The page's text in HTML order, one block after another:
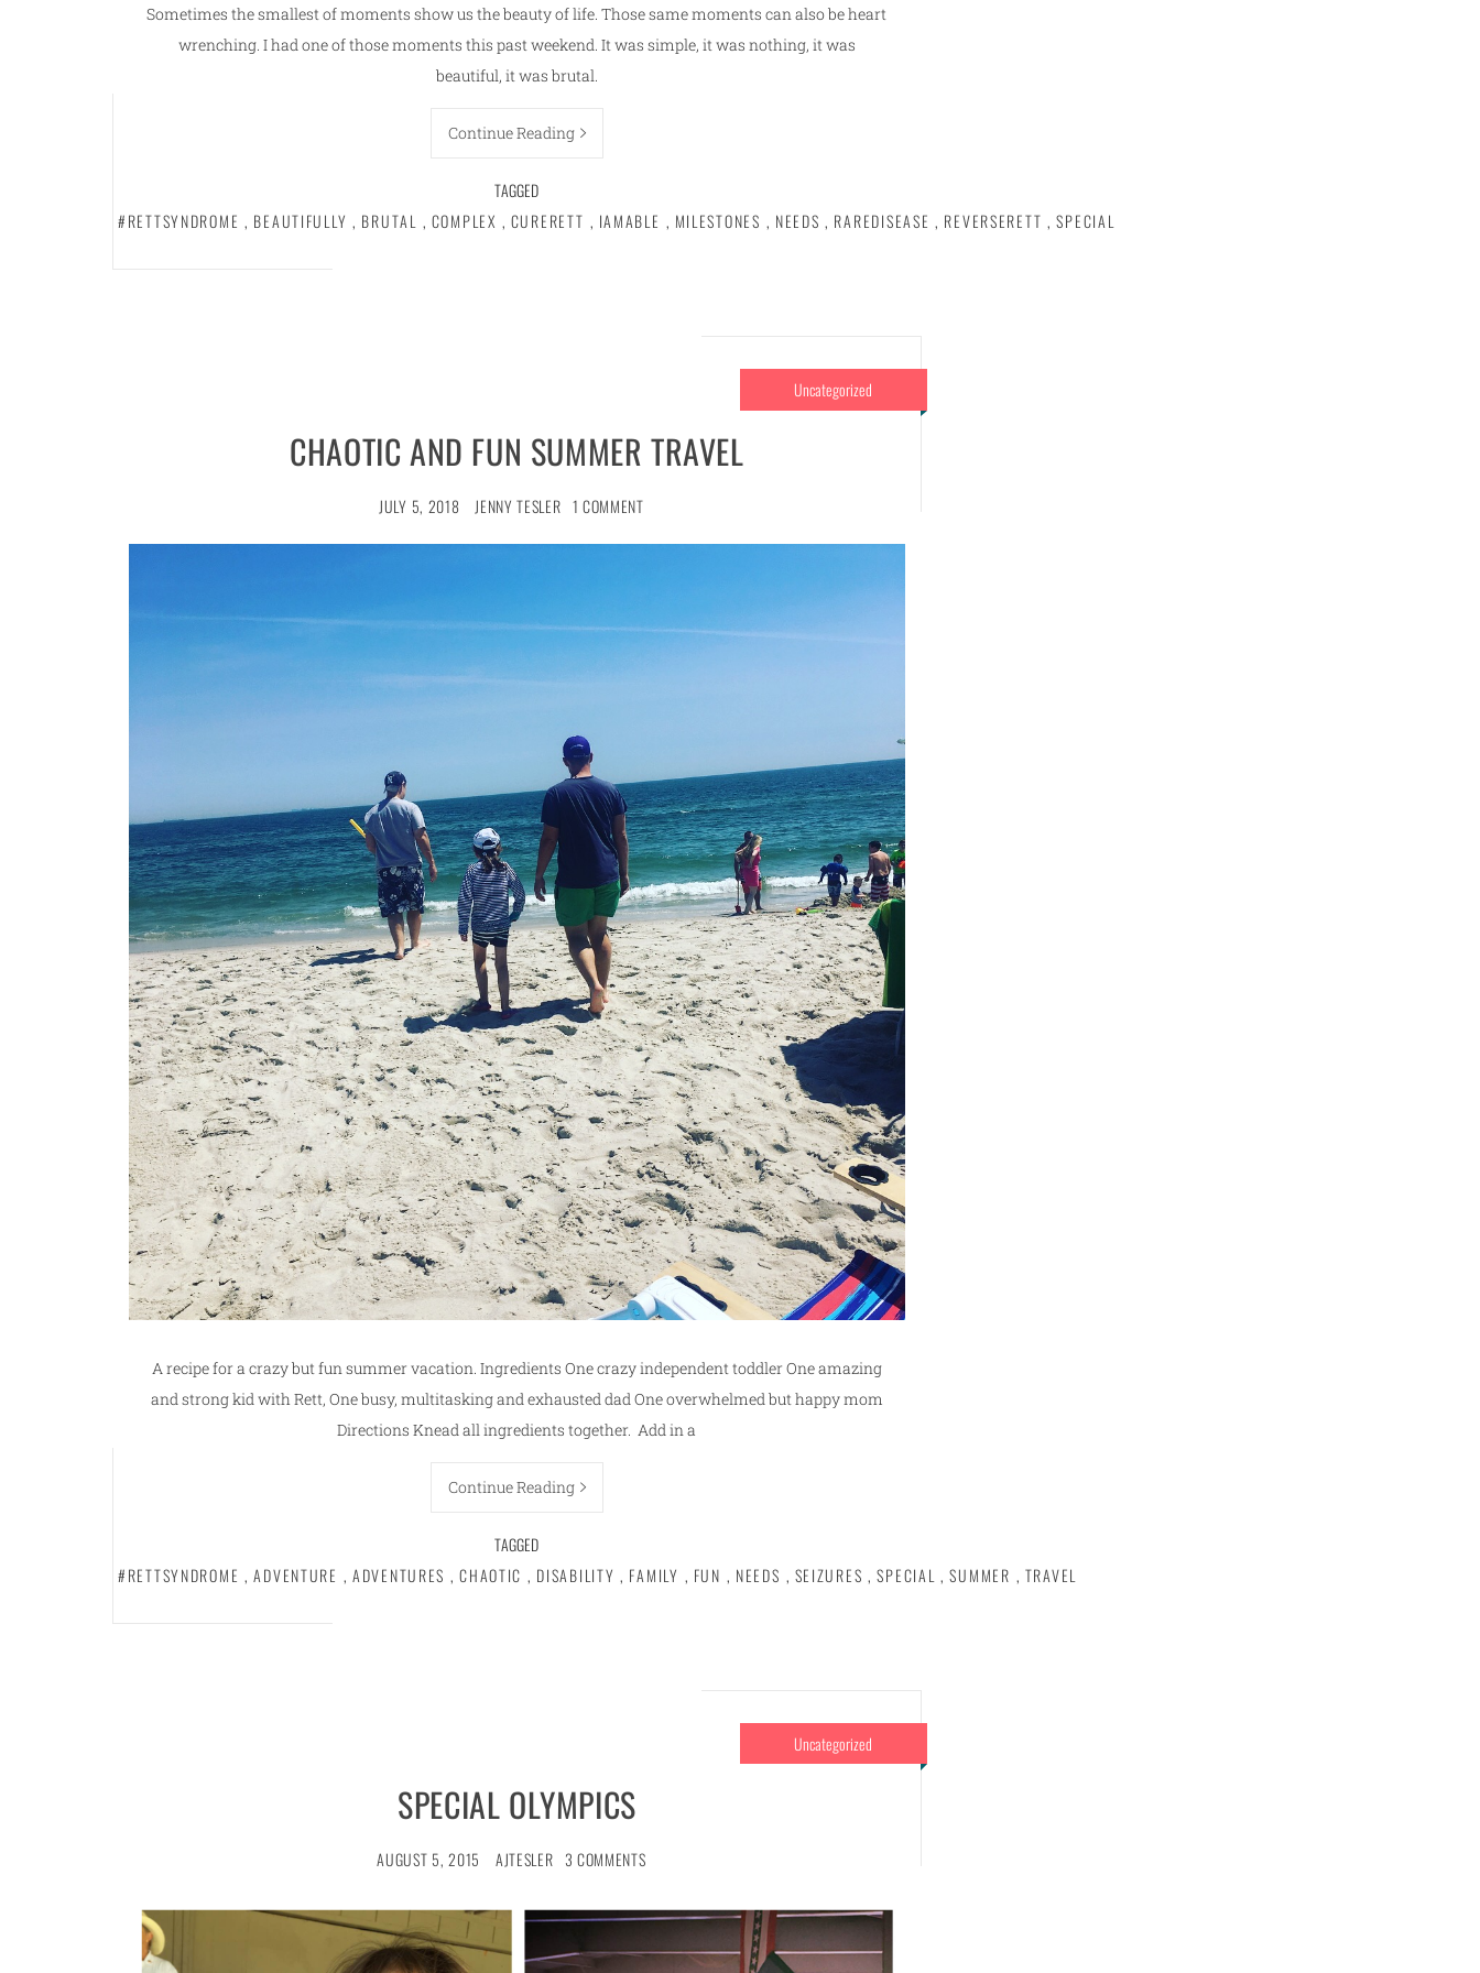
Sometimes the smallest of moments show us the beauty of life. Those same moments can also be heart
wrenching. I had one of those moments this past weekend. It was simple, it was nothing, it was
beautiful, it was brutal.
Continue Reading
TAGGED
#RETTSYNDROME , BEAUTIFULLY , BRUTAL , COMPLEX , CURERETT , IAMABLE , MILESTONES , NEEDS , RAREDISEASE , REVERSERETT , SPECIAL
Uncategorized
CHAOTIC AND FUN SUMMER TRAVEL
JULY 5, 2018 JENNY TESLER 1 COMMENT
A recipe for a crazy but fun summer vacation. Ingredients One crazy independent toddler One amazing
and strong kid with Rett, One busy, multitasking and exhausted dad One overwhelmed but happy mom
Directions Knead all ingredients together. Add in a
Continue Reading
TAGGED
#RETTSYNDROME , ADVENTURE , ADVENTURES , CHAOTIC , DISABILITY , FAMILY , FUN , NEEDS , SEIZURES , SPECIAL , SUMMER , TRAVEL
Uncategorized
SPECIAL OLYMPICS
AUGUST 5, 2015 AJTESLER 3 COMMENTS